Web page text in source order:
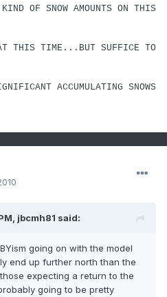
OF SNOW AMOUNTS ON THIS
AT THIS TIME...BUT SUFFICE TO
ACCUMULATING SNOWS
jbcmh81 said:
going on with the model
end up further north than the
expecting a return to the
going to be pretty